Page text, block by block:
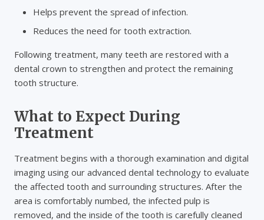
Helps prevent the spread of infection.
Reduces the need for tooth extraction.
Following treatment, many teeth are restored with a
dental crown to strengthen and protect the remaining
tooth structure.
What to Expect During
Treatment
Treatment begins with a thorough examination and digital
imaging using our advanced dental technology to evaluate
the affected tooth and surrounding structures. After the
area is comfortably numbed, the infected pulp is
removed, and the inside of the tooth is carefully cleaned